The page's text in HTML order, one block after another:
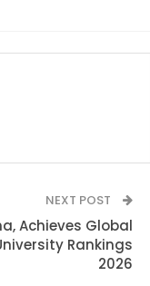
NEXT POST
Achieves Global
Rankings
2026